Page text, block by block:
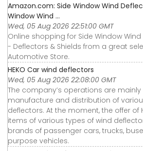
Amazon.com: Side Window Wind
Window Wind ...
Wed, 05 Aug 2026 22:51:00 GMT
Online shopping for Side Window
- Deflectors & Shields from a great
Automotive Store.
HEKO Car wind deflectors
Wed, 05 Aug 2026 22:08:00 GMT
The company’s operations are
manufacture and distribution of
deflectors. At the moment, the offer of
items of various types of wind
brands of passenger cars, trucks,
purpose vehicles.